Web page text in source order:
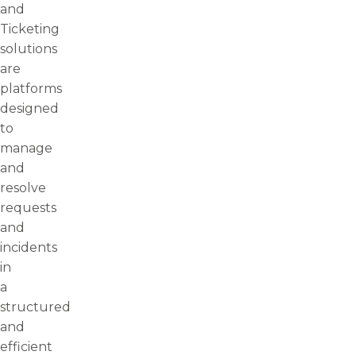
and
Ticketing
solutions
are
platforms
designed
to
manage
and
resolve
requests
and
incidents
in
a
structured
and
efficient